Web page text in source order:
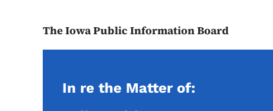
The Iowa Public Information Board
In re the Matter of: